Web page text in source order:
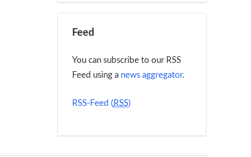
Feed
You can subscribe to our RSS
Feed using a news aggregator.
RSS-Feed ( RSS)